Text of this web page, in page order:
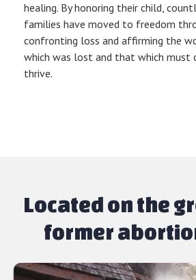
healing. By honoring their child,
families have moved to freedom
confronting loss and affirming the
which was lost and that which must
thrive.
Located on the
former